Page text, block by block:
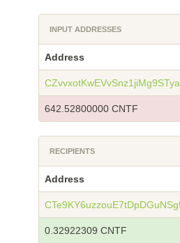
INPUT ADDRESSES
Address
642.52800000 CNTF
RECIPIENTS
Address
0.32922309 CNTF